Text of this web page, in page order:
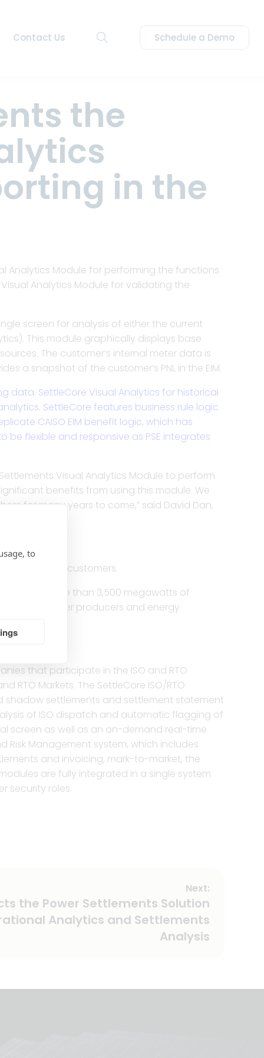
bids for energy
an effortless operation.
to improve
and settlements.
access to ISO files,
shadow comparisons.
and validation of ISO
and receivables.
asset optimization,
dynamic markets.
for traders to enter
of traded products.
your enterprise risk
policies.
positions for
for better scheduling.
more insight from your
operations.
estimation, verify
fast under ISO rules.
and shadow
to relevant assets.
P&L to generate insights
opportunities.
perform dispute
for any complex
and reporting.
of PPAs, tolling
agreements.
Contact Us Schedule a Demo
the
in the
Analytics Module for performing the functions
Analytics Module for validating the
screen for analysis of either the current
This module graphically displays base
The customer’s internal meter data is
a snapshot of the customer’s PNL in the EIM.
data. SettleCore Visual Analytics for historical
SettleCore features business rule logic
CAISO EIM benefit logic, which has
be flexible and responsive as PSE integrates
Visual Analytics Module to perform
benefits from using this module. We
for many years to come,” said David Dan,
1 million customers.
have more than 3,500 megawatts of
power producers and energy
that participate in the ISO and RTO
Markets. The SettleCore ISO/RTO
settlements and settlement statement
of ISO dispatch and automatic flagging of
screen as well as an on-demand real-time
Risk Management system, which includes
and invoicing, mark-to-market, the
are fully integrated in a single system
security roles.
Next:
the Power Settlements Solution
Analytics and Settlements
Analysis
to